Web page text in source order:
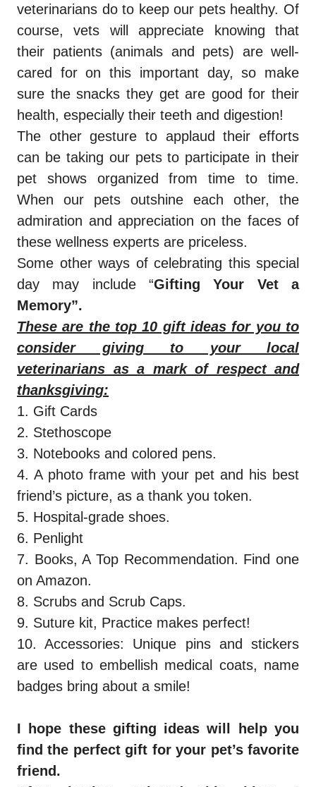
veterinarians do to keep our pets healthy. Of
course, vets will appreciate knowing that
their patients (animals and pets) are well-
cared for on this important day, so make
sure the snacks they get are good for their
health, especially their teeth and digestion!
The other gesture to applaud their efforts
can be taking our pets to participate in their
pet shows organized from time to time.
When our pets outshine each other, the
admiration and appreciation on the faces of
these wellness experts are priceless.
Some other ways of celebrating this special
day may include “Gifting Your Vet a
Memory”.
These are the top 10 gift ideas for you to
consider giving to your local
veterinarians as a mark of respect and
thanksgiving:
1. Gift Cards
2. Stethoscope
3. Notebooks and colored pens.
4. A photo frame with your pet and his best
friend’s picture, as a thank you token.
5. Hospital-grade shoes.
6. Penlight
7. Books, A Top Recommendation. Find one
on Amazon.
8. Scrubs and Scrub Caps.
9. Suture kit, Practice makes perfect!
10. Accessories: Unique pins and stickers
are used to embellish medical coats, name
badges bring about a smile!
I hope these gifting ideas will help you
find the perfect gift for your pet’s favorite
friend.